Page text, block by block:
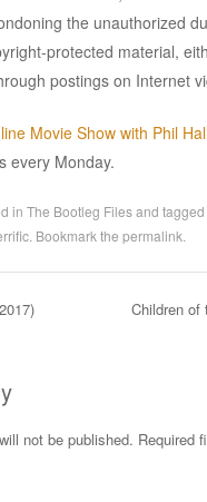
the unauthorized
protected material,
postings on Internet
Movie Show with Phil
every Monday.
inThe Bootleg Filesand tagged
. Bookmark thepermalink
Children of
not be published. Required